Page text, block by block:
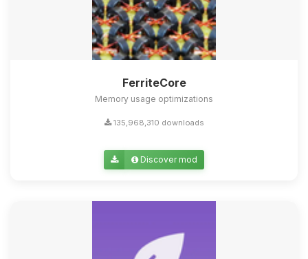
FerriteCore
Memory usage optimizations
135,968,310 downloads
Discover mod